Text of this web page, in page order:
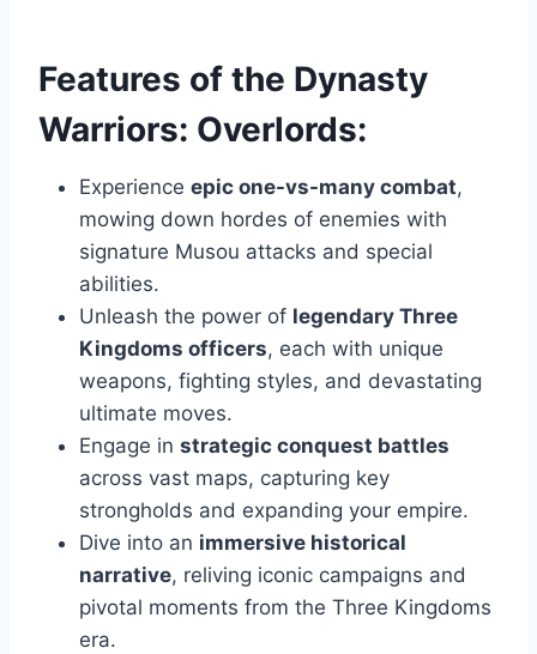
Features of the Dynasty
Warriors: Overlords:
Experience epic one-vs-many combat,
mowing down hordes of enemies with
signature Musou attacks and special
abilities.
Unleash the power of legendary Three
Kingdoms officers, each with unique
weapons, fighting styles, and devastating
ultimate moves.
Engage in strategic conquest battles
across vast maps, capturing key
strongholds and expanding your empire.
Dive into an immersive historical
narrative, reliving iconic campaigns and
pivotal moments from the Three Kingdoms
era.